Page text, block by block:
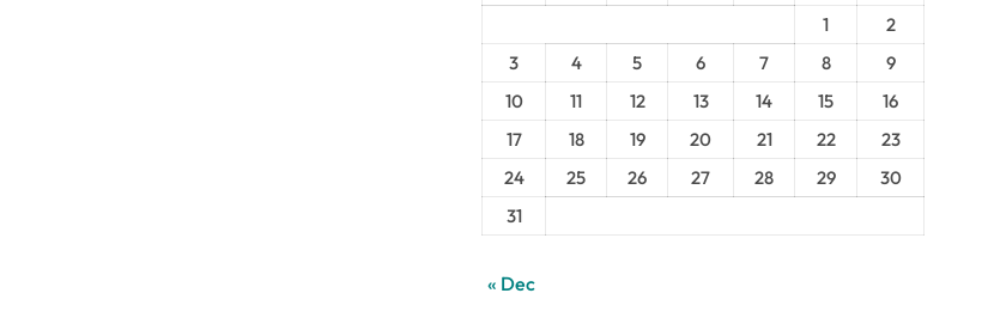
1
2
3
4 5 6 7 8
9
10
11 12 13 14 15
16
17
18 19 20 21 22
23
24
25 26 27 28 29
30
31
« Dec